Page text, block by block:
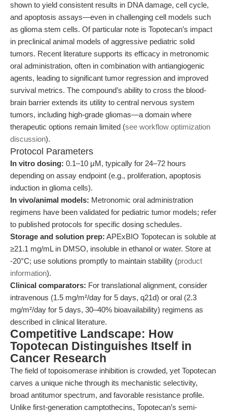
shown to yield consistent results in DNA damage, cell cycle,
and apoptosis assays—even in challenging cell models such
as glioma stem cells. Of particular note is Topotecan’s impact
in preclinical animal models of aggressive pediatric solid
tumors. Recent literature supports its efficacy in metronomic
oral administration, often in combination with antiangiogenic
agents, leading to significant tumor regression and improved
survival metrics. The compound’s ability to cross the blood-
brain barrier extends its utility to central nervous system
tumors, including high-grade gliomas—a domain where
therapeutic options remain limited (see workflow optimization
discussion).
Protocol Parameters
In vitro dosing: 0.1–10 μM, typically for 24–72 hours
depending on assay endpoint (e.g., proliferation, apoptosis
induction in glioma cells).
In vivo/animal models: Metronomic oral administration
regimens have been validated for pediatric tumor models; refer
to published protocols for specific dosing schedules.
Storage and solution prep: APExBIO Topotecan is soluble at
≥21.1 mg/mL in DMSO, insoluble in ethanol or water. Store at
-20°C; use solutions promptly to maintain stability (product
information).
Clinical comparators: For translational alignment, consider
intravenous (1.5 mg/m²/day for 5 days, q21d) or oral (2.3
mg/m²/day for 5 days, 30–40% bioavailability) regimens as
described in clinical literature.
Competitive Landscape: How
Topotecan Distinguishes Itself in
Cancer Research
The field of topoisomerase inhibition is crowded, yet Topotecan
carves a unique niche through its mechanistic selectivity,
broad antitumor spectrum, and favorable resistance profile.
Unlike first-generation camptothecins, Topotecan’s semi-